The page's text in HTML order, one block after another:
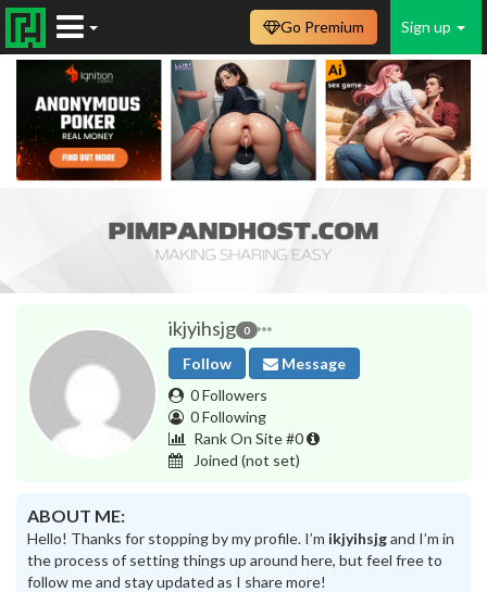
Sign up
Go Premium
ikjyihsjg 0
Follow
Message
0 Followers
0 Following
Rank On Site #0
Joined (not set)
ABOUT ME:
Hello! Thanks for stopping by my profile. I’m ikjyihsjgand I’m in
the process of setting things up around here, but feel free to
follow me and stay updated as I share more!